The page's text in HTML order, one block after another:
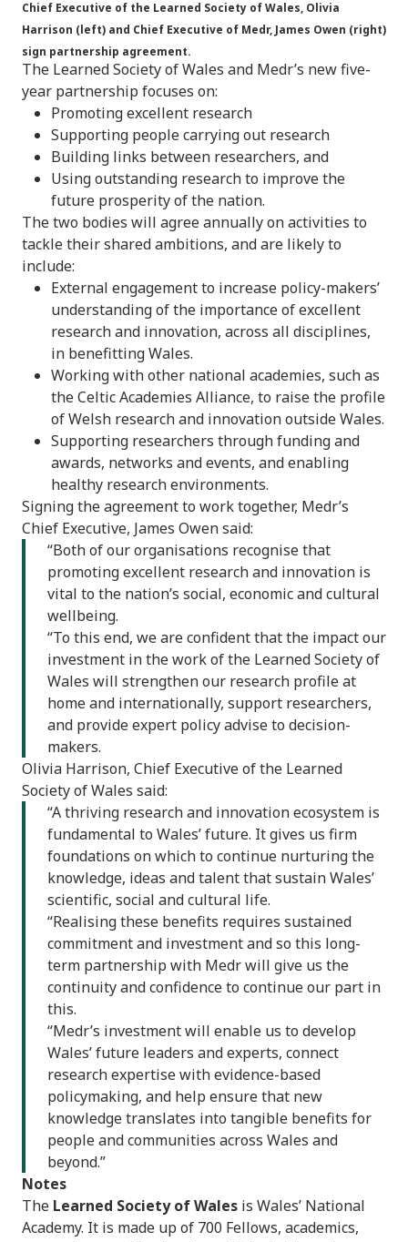
Chief Executive of the Learned Society of Wales, Olivia
Harrison (left) and Chief Executive of Medr, James Owen (right)
sign partnership agreement.
The Learned Society of Wales and Medr’s new five-
year partnership focuses on:
Promoting excellent research
Supporting people carrying out research
Building links between researchers, and
Using outstanding research to improve the
future prosperity of the nation.
The two bodies will agree annually on activities to
tackle their shared ambitions, and are likely to
include:
External engagement to increase policy-makers’
understanding of the importance of excellent
research and innovation, across all disciplines,
in benefitting Wales.
Working with other national academies, such as
the Celtic Academies Alliance, to raise the profile
of Welsh research and innovation outside Wales.
Supporting researchers through funding and
awards, networks and events, and enabling
healthy research environments.
Signing the agreement to work together, Medr’s
Chief Executive, James Owen said:
“Both of our organisations recognise that
promoting excellent research and innovation is
vital to the nation’s social, economic and cultural
wellbeing.
“To this end, we are confident that the impact our
investment in the work of the Learned Society of
Wales will strengthen our research profile at
home and internationally, support researchers,
and provide expert policy advise to decision-
makers.
Olivia Harrison, Chief Executive of the Learned
Society of Wales said:
“A thriving research and innovation ecosystem is
fundamental to Wales’ future. It gives us firm
foundations on which to continue nurturing the
knowledge, ideas and talent that sustain Wales’
scientific, social and cultural life.
“Realising these benefits requires sustained
commitment and investment and so this long-
term partnership with Medr will give us the
continuity and confidence to continue our part in
this.
“Medr’s investment will enable us to develop
Wales’ future leaders and experts, connect
research expertise with evidence-based
policymaking, and help ensure that new
knowledge translates into tangible benefits for
people and communities across Wales and
beyond.”
Notes
The Learned Society of Wales is Wales’ National
Academy. It is made up of 700 Fellows, academics,